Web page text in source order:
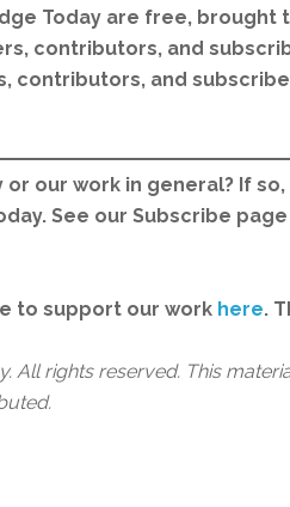
Today are free, brought
contributors, and
contributors, and
our work in general? If
See our Subscribe page
to support our work here.
All rights reserved. This